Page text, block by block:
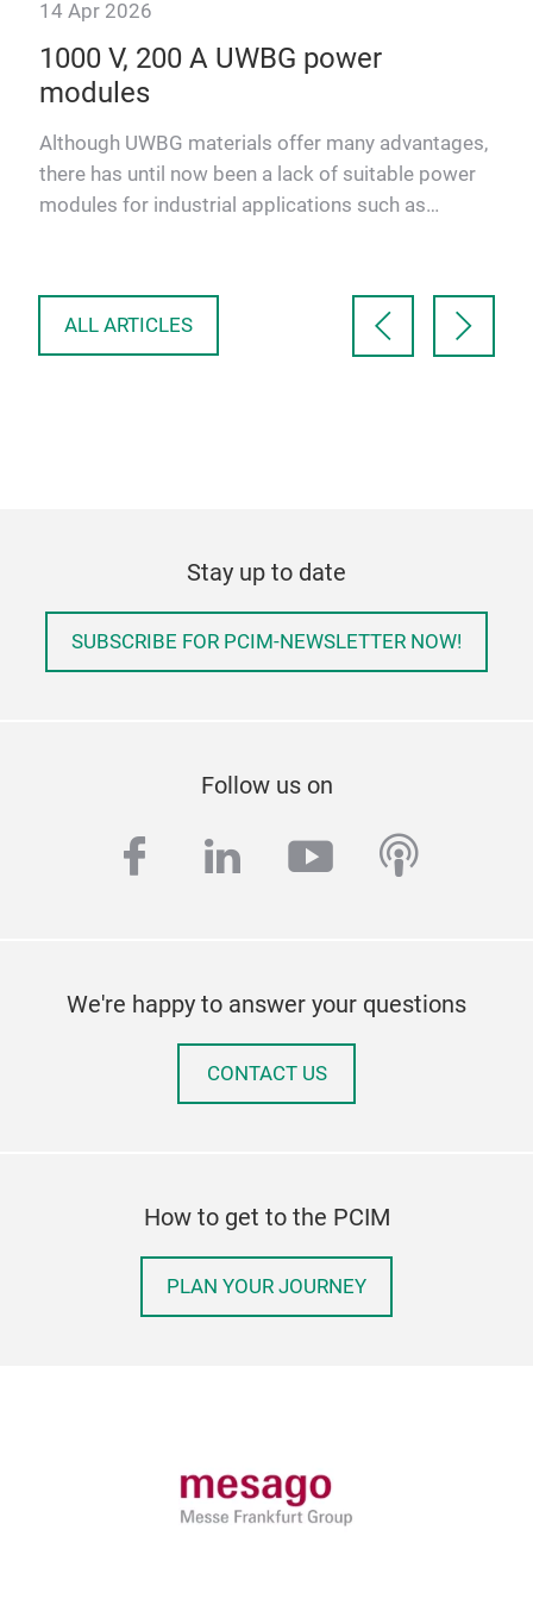
14 Apr 2026
1000 V, 200 A UWBG power
modules
Although UWBG materials offer many advantages,
there has until now been a lack of suitable power
modules for industrial applications such as
ALL ARTICLES
Stay up to date
SUBSCRIBE FOR PCIM-NEWSLETTER NOW!
Follow us on
facebook
linkedinyoutube
We're happy to answer your questions
CONTACT US
How to get to the PCIM
PLAN YOUR JOURNEY